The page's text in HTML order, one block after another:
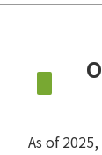
As of